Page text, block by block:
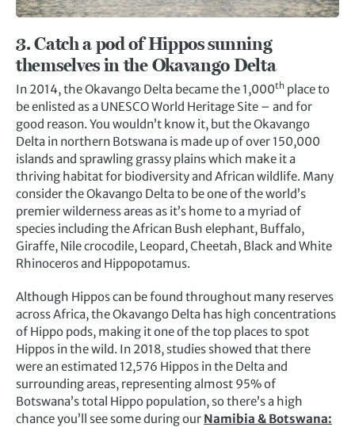
3. Catch a pod of Hippos sunning
themselves in the Okavango Delta
In 2014, the Okavango Delta became the 1,000th place to
be enlisted as a UNESCO World Heritage Site – and for
good reason. You wouldn’t know it, but the Okavango
Delta in northern Botswana is made up of over 150,000
islands and sprawling grassy plains which make it a
thriving habitat for biodiversity and African wildlife. Many
consider the Okavango Delta to be one of the world’s
premier wilderness areas as it’s home to a myriad of
species including the African Bush elephant, Buffalo,
Giraffe, Nile crocodile, Leopard, Cheetah, Black and White
Rhinoceros and Hippopotamus.
Although Hippos can be found throughout many reserves
across Africa, the Okavango Delta has high concentrations
of Hippo pods, making it one of the top places to spot
Hippos in the wild. In 2018, studies showed that there
were an estimated 12,576 Hippos in the Delta and
surrounding areas, representing almost 95% of
Botswana’s total Hippo population, so there’s a high
chance you’ll see some during our Namibia & Botswana: